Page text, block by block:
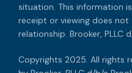
situation. This information
receipt or viewing does
relationship. Brooker, PLLC
Copyrights 2025. All rights